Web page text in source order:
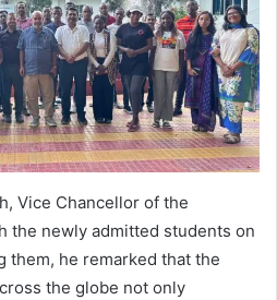
Vice Chancellor of the
the newly admitted students on
them, he remarked that the
the globe not only